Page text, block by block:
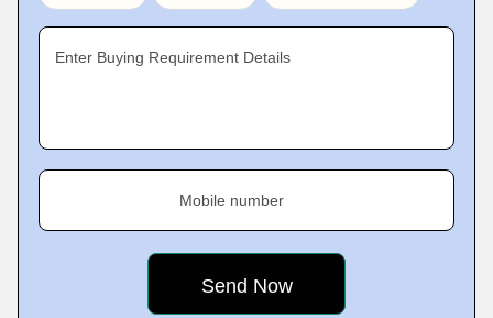
Enter Buying Requirement Details
Mobile number